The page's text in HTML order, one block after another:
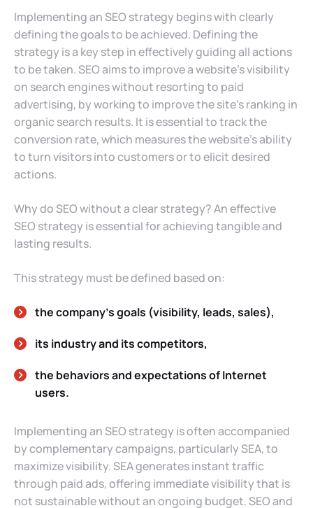
Implementing an SEO strategy begins with clearly
defining the goals to be achieved. Defining the
strategy is a key step in effectively guiding all actions
to be taken. SEO aims to improve a website’s visibility
on search engines without resorting to paid
advertising, by working to improve the site’s ranking in
organic search results. It is essential to track the
conversion rate, which measures the website’s ability
to turn visitors into customers or to elicit desired
actions.
Why do SEO without a clear strategy? An effective
SEO strategy is essential for achieving tangible and
lasting results.
This strategy must be defined based on:
the company’s goals (visibility, leads, sales),
its industry and its competitors,
the behaviors and expectations of Internet
users.
Implementing an SEO strategy is often accompanied
by complementary campaigns, particularly SEA, to
maximize visibility. SEA generates instant traffic
through paid ads, offering immediate visibility that is
not sustainable without an ongoing budget. SEO and